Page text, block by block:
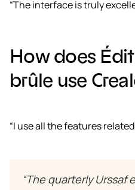
“The interface is truly
How does
brûle use
“I use all the features
“The quarterly Urssaf